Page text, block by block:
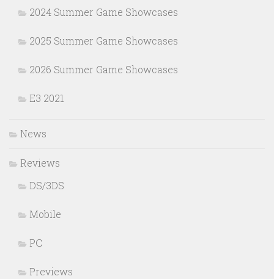
2024 Summer Game Showcases
2025 Summer Game Showcases
2026 Summer Game Showcases
E3 2021
News
Reviews
DS/3DS
Mobile
PC
Previews